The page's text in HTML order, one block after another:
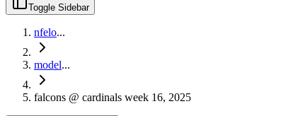
Toggle Sidebar
nfelo...
model...
falcons @ cardinals week 16, 2025